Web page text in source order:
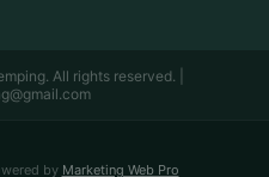
All rights reserved. |
by Marketing Web Pro